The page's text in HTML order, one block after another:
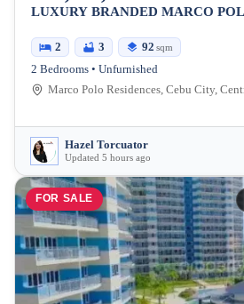
LUXURY BRANDED MARCO
2 3 92 sqm
2 Bedrooms • Unfurnished
Marco Polo Residences, Cebu City,
Hazel Torcuator
Updated 5 hours ago
FOR SALE